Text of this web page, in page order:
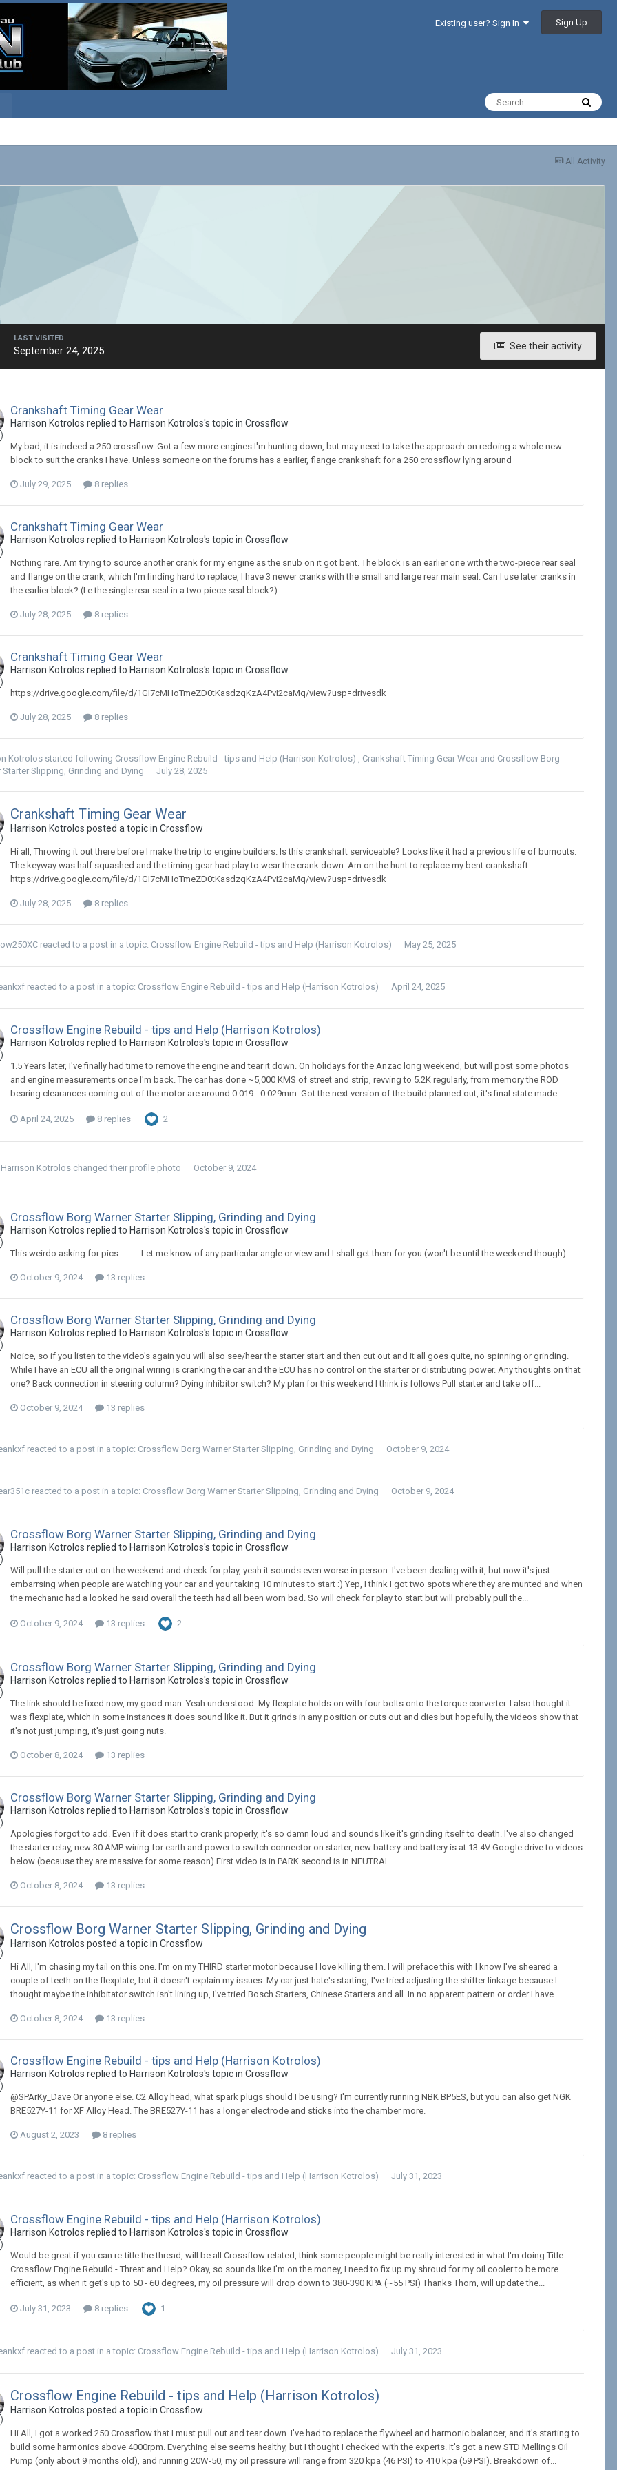
Existing user? Sign In Sign Up
All Activity
See their activity
LAST VISITED
September 24, 2025
Crankshaft Timing Gear Wear
Harrison Kotrolos replied to Harrison Kotrolos's topic in Crossflow
My bad, it is indeed a 250 crossflow. Got a few more engines I'm hunting down, but may need to take the approach on redoing a whole new
block to suit the cranks I have. Unless someone on the forums has a earlier, flange crankshaft for a 250 crossflow lying around
July 29, 2025 8 replies
Crankshaft Timing Gear Wear
Harrison Kotrolos replied to Harrison Kotrolos's topic in Crossflow
Nothing rare. Am trying to source another crank for my engine as the snub on it got bent. The block is an earlier one with the two-piece rear seal
and flange on the crank, which I'm finding hard to replace, I have 3 newer cranks with the small and large rear main seal. Can I use later cranks in
the earlier block? (I.e the single rear seal in a two piece seal block?)
July 28, 2025 8 replies
Crankshaft Timing Gear Wear
Harrison Kotrolos replied to Harrison Kotrolos's topic in Crossflow
https://drive.google.com/file/d/1GI7cMHoTmeZD0tKasdzqKzA4PvI2caMq/view?usp=drivesdk
July 28, 2025 8 replies
Kotrolos started following Crossflow Engine Rebuild - tips and Help (Harrison Kotrolos) , Crankshaft Timing Gear Wear and Crossflow Borg
Starter Slipping, Grinding and Dying
July 28, 2025
Crankshaft Timing Gear Wear
Harrison Kotrolos posted a topic in Crossflow
Hi all, Throwing it out there before I make the trip to engine builders. Is this crankshaft serviceable? Looks like it had a previous life of burnouts.
The keyway was half squashed and the timing gear had play to wear the crank down. Am on the hunt to replace my bent crankshaft
https://drive.google.com/file/d/1GI7cMHoTmeZD0tKasdzqKzA4PvI2caMq/view?usp=drivesdk
July 28, 2025 8 replies
reacted to a post in a topic: Crossflow Engine Rebuild - tips and Help (Harrison Kotrolos) May 25, 2025
reacted to a post in a topic: Crossflow Engine Rebuild - tips and Help (Harrison Kotrolos) April 24, 2025
Crossflow Engine Rebuild - tips and Help (Harrison Kotrolos)
Harrison Kotrolos replied to Harrison Kotrolos's topic in Crossflow
1.5 Years later, I've finally had time to remove the engine and tear it down. On holidays for the Anzac long weekend, but will post some photos
and engine measurements once I'm back. The car has done ~5,000 KMS of street and strip, revving to 5.2K regularly, from memory the ROD
bearing clearances coming out of the motor are around 0.019 - 0.029mm. Got the next version of the build planned out, it's final state made...
April 24, 2025 8 replies 2
Harrison Kotrolos changed their profile photo October 9, 2024
Crossflow Borg Warner Starter Slipping, Grinding and Dying
Harrison Kotrolos replied to Harrison Kotrolos's topic in Crossflow
This weirdo asking for pics.......... Let me know of any particular angle or view and I shall get them for you (won't be until the weekend though)
October 9, 2024 13 replies
Crossflow Borg Warner Starter Slipping, Grinding and Dying
Harrison Kotrolos replied to Harrison Kotrolos's topic in Crossflow
Noice, so if you listen to the video's again you will also see/hear the starter start and then cut out and it all goes quite, no spinning or grinding.
While I have an ECU all the original wiring is cranking the car and the ECU has no control on the starter or distributing power. Any thoughts on that
one? Back connection in steering column? Dying inhibitor switch? My plan for this weekend I think is follows Pull starter and take off...
October 9, 2024 13 replies
reacted to a post in a topic: Crossflow Borg Warner Starter Slipping, Grinding and Dying October 9, 2024
reacted to a post in a topic: Crossflow Borg Warner Starter Slipping, Grinding and Dying October 9, 2024
Crossflow Borg Warner Starter Slipping, Grinding and Dying
Harrison Kotrolos replied to Harrison Kotrolos's topic in Crossflow
Will pull the starter out on the weekend and check for play, yeah it sounds even worse in person. I've been dealing with it, but now it's just
embarrsing when people are watching your car and your taking 10 minutes to start :) Yep, I think I got two spots where they are munted and when
the mechanic had a looked he said overall the teeth had all been worn bad. So will check for play to start but will probably pull the...
October 9, 2024 13 replies 2
Crossflow Borg Warner Starter Slipping, Grinding and Dying
Harrison Kotrolos replied to Harrison Kotrolos's topic in Crossflow
The link should be fixed now, my good man. Yeah understood. My flexplate holds on with four bolts onto the torque converter. I also thought it
was flexplate, which in some instances it does sound like it. But it grinds in any position or cuts out and dies but hopefully, the videos show that
it's not just jumping, it's just going nuts.
October 8, 2024 13 replies
Crossflow Borg Warner Starter Slipping, Grinding and Dying
Harrison Kotrolos replied to Harrison Kotrolos's topic in Crossflow
Apologies forgot to add. Even if it does start to crank properly, it's so damn loud and sounds like it's grinding itself to death. I've also changed
the starter relay, new 30 AMP wiring for earth and power to switch connector on starter, new battery and battery is at 13.4V Google drive to videos
below (because they are massive for some reason) First video is in PARK second is in NEUTRAL ...
October 8, 2024 13 replies
Crossflow Borg Warner Starter Slipping, Grinding and Dying
Harrison Kotrolos posted a topic in Crossflow
Hi All, I'm chasing my tail on this one. I'm on my THIRD starter motor because I love killing them. I will preface this with I know I've sheared a
couple of teeth on the flexplate, but it doesn't explain my issues. My car just hate's starting, I've tried adjusting the shifter linkage because I
thought maybe the inhibitator switch isn't lining up, I've tried Bosch Starters, Chinese Starters and all. In no apparent pattern or order I have...
October 8, 2024 13 replies
Crossflow Engine Rebuild - tips and Help (Harrison Kotrolos)
Harrison Kotrolos replied to Harrison Kotrolos's topic in Crossflow
@SPArKy_Dave Or anyone else. C2 Alloy head, what spark plugs should I be using? I'm currently running NBK BP5ES, but you can also get NGK
BRE527Y-11 for XF Alloy Head. The BRE527Y-11 has a longer electrode and sticks into the chamber more.
August 2, 2023 8 replies
reacted to a post in a topic: Crossflow Engine Rebuild - tips and Help (Harrison Kotrolos) July 31, 2023
Crossflow Engine Rebuild - tips and Help (Harrison Kotrolos)
Harrison Kotrolos replied to Harrison Kotrolos's topic in Crossflow
Would be great if you can re-title the thread, will be all Crossflow related, think some people might be really interested in what I'm doing Title -
Crossflow Engine Rebuild - Threat and Help? Okay, so sounds like I'm on the money, I need to fix up my shroud for my oil cooler to be more
efficient, as when it get's up to 50 - 60 degrees, my oil pressure will drop down to 380-390 KPA (~55 PSI) Thanks Thom, will update the...
July 31, 2023 8 replies 1
reacted to a post in a topic: Crossflow Engine Rebuild - tips and Help (Harrison Kotrolos) July 31, 2023
Crossflow Engine Rebuild - tips and Help (Harrison Kotrolos)
Harrison Kotrolos posted a topic in Crossflow
Hi All, I got a worked 250 Crossflow that I must pull out and tear down. I've had to replace the flywheel and harmonic balancer, and it's starting to
build some harmonics above 4000rpm. Everything else seems healthy, but I thought I checked with the experts. It's got a new STD Mellings Oil
Pump (only about 9 months old), and running 20W-50, my oil pressure will range from 320 kpa (46 PSI) to 410 kpa (59 PSI). Breakdown of...